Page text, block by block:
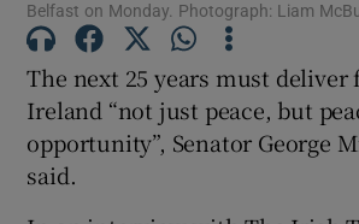
Show Gaeilge
Belfast on Monday. Photograph: Liam
The next 25 years must
Ireland “not just peace, but
opportunity”, Senator George
said.